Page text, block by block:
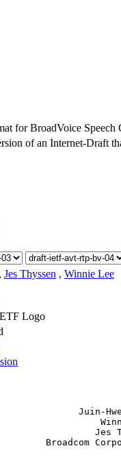
for BroadVoice Speech
of an Internet-Draft
, Jes Thyssen , Winnie Lee
Juin-
Jes
Broadcom